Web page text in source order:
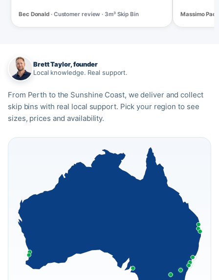
Bec Donald · Customer review · 3m³ Skip Bin Massimo
Brett Taylor, founder
Local knowledge. Real support.
From Perth to the Sunshine Coast, we deliver and collect
skip bins with real local support. Pick your region to see
sizes, prices and availability.